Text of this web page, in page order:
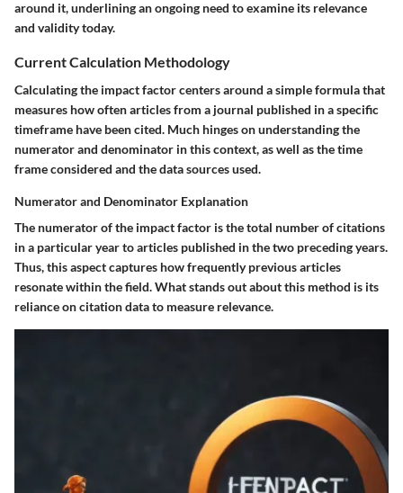
around it, underlining an ongoing need to examine its relevance
and validity today.
Current Calculation Methodology
Calculating the impact factor centers around a simple formula that
measures how often articles from a journal published in a specific
timeframe have been cited. Much hinges on understanding the
numerator and denominator in this context, as well as the time
frame considered and the data sources used.
Numerator and Denominator Explanation
The numerator of the impact factor is the total number of citations
in a particular year to articles published in the two preceding years.
Thus, this aspect captures how frequently previous articles
resonate within the field. What stands out about this method is its
reliance on citation data to measure relevance.